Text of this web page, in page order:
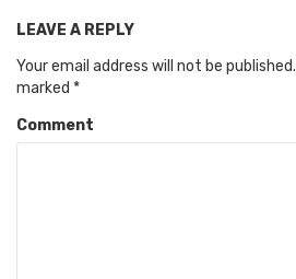
LEAVE A REPLY
Your email address will not be published.
marked *
Comment